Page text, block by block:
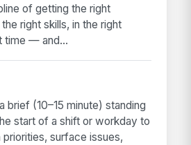
of getting the right
right skills, in the right
time — and...
brief (10–15 minute) standing
start of a shift or workday to
priorities, surface issues,